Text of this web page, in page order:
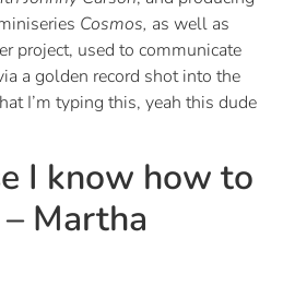
Cosmos, as well as
project, used to communicate
a golden record shot into the
I’m typing this, yeah this dude
I know how to
Martha